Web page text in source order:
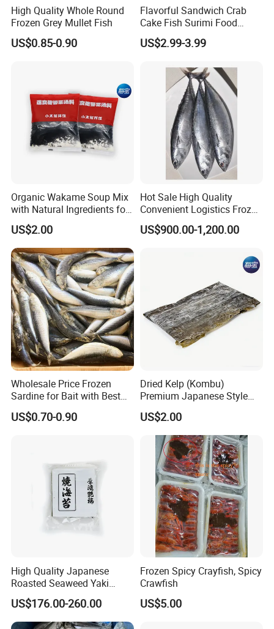
High Quality Whole Round
Frozen Grey Mullet Fish
US$0.85-0.90
Flavorful Sandwich Crab
Cake Fish Surimi Food
Products
US$2.99-3.99
Organic Wakame Soup Mix
with Natural Ingredients for
Wellness
US$2.00
Hot Sale High Quality
Convenient Logistics Frozen
Whole Bonito
US$900.00-1,200.00
Wholesale Price Frozen
Sardine for Bait with Best
Quality
US$0.70-0.90
Dried Kelp (Kombu)
Premium Japanese Style
Seaweed for Dashi Broth
US$2.00
High Quality Japanese
Roasted Seaweed Yaki
Sushi Nori OEM Available-
Shaohaitai
US$176.00-260.00
Frozen Spicy Crayfish, Spicy
Crawfish
US$5.00